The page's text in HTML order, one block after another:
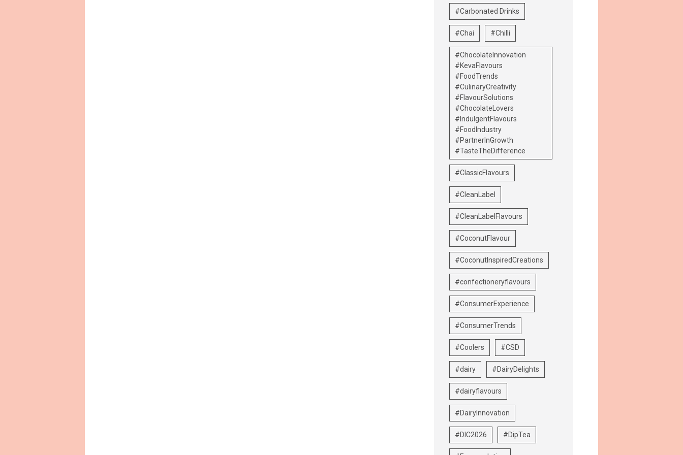
#Carbonated Drinks
#Chai #Chilli
#ChocolateInnovation
#KevaFlavours
#FoodTrends
#CulinaryCreativity
#FlavourSolutions
#ChocolateLovers
#IndulgentFlavours
#FoodIndustry
#PartnerInGrowth
#TasteTheDifference
#ClassicFlavours
#CleanLabel
#CleanLabelFlavours
#CoconutFlavour
#CoconutInspiredCreations
#confectioneryflavours
#ConsumerExperience
#ConsumerTrends
#Coolers #CSD
#dairy #DairyDelights
#dairyflavours
#DairyInnovation
#DIC2026 #DipTea